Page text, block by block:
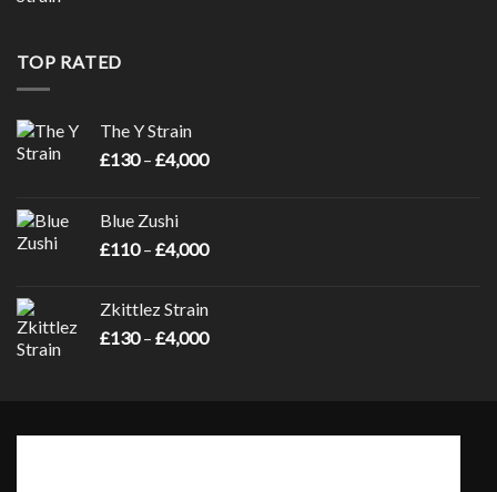
TOP RATED
The Y Strain
£130 – £4,000Price
£4,000
Blue Zushi
£110 – £4,000Price
through
£4,000
Zkittlez Strain
£130 – £4,000Price